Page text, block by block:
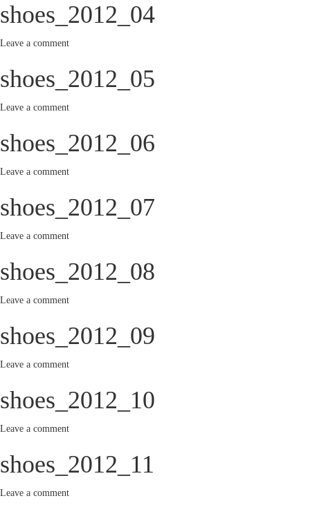
shoes_2012_04
Leave a comment
shoes_2012_05
Leave a comment
shoes_2012_06
Leave a comment
shoes_2012_07
Leave a comment
shoes_2012_08
Leave a comment
shoes_2012_09
Leave a comment
shoes_2012_10
Leave a comment
shoes_2012_11
Leave a comment